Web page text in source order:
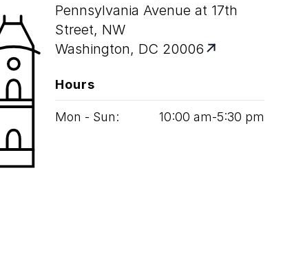
Pennsylvania Avenue at 17th
Street, NW
Washington, DC 20006
Hours
Mon - Sun: 10:00 am‑5:30 pm